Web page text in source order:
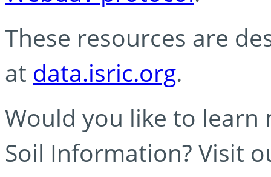
These resources are
at data.isric.org.
Would you like to learn
Soil Information? Visit